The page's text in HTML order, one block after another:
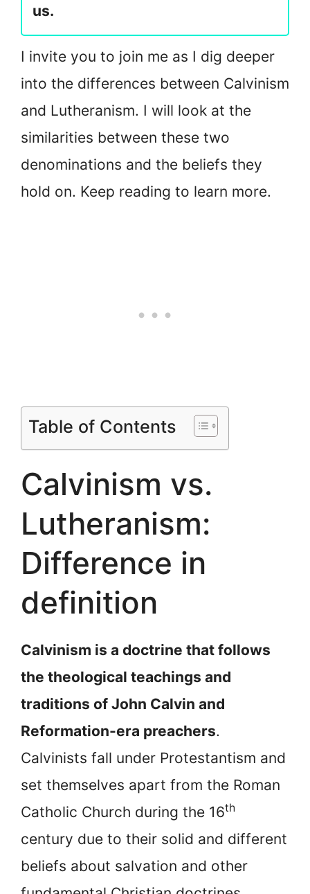
us.
I invite you to join me as I dig deeper
into the differences between Calvinism
and Lutheranism. I will look at the
similarities between these two
denominations and the beliefs they
hold on. Keep reading to learn more.
Table of Contents
Calvinism vs.
Lutheranism:
Difference in
definition
Calvinism is a doctrine that follows
the theological teachings and
traditions of John Calvin and
Reformation-era preachers.
Calvinists fall under Protestantism and
set themselves apart from the Roman
Catholic Church during the 16th
century due to their solid and different
beliefs about salvation and other